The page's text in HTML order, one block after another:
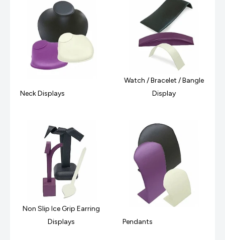
Neck Displays
Watch / Bracelet / Bangle
Display
Non Slip Ice Grip Earring
Displays
Pendants